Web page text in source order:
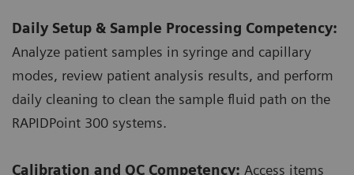
Daily Setup & Sample Processing Competency:
Analyze patient samples in syringe and capillary
modes, review patient analysis results, and perform
daily cleaning to clean the sample fluid path on the
RAPIDPoint 300 systems.
Calibration and QC Competency: Access items